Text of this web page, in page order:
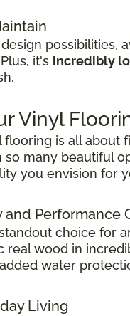
possibilities,
it's incredibly
Vinyl
is all
many beautiful
you envision for
and Performance
choice for
real wood in
water
Living